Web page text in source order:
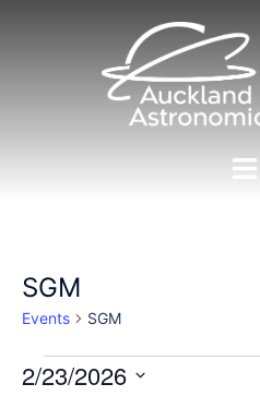
SGM
Events SGM
Events
2/23/2026